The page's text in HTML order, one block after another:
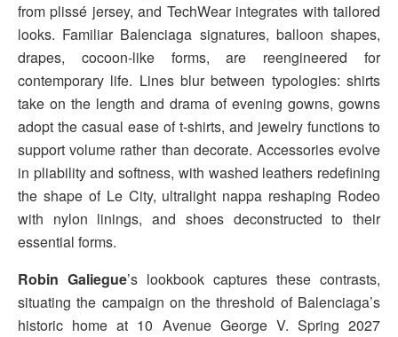
from plissé jersey, and TechWear integrates with tailored
looks. Familiar Balenciaga signatures, balloon shapes,
drapes, cocoon-like forms, are reengineered for
contemporary life. Lines blur between typologies: shirts
take on the length and drama of evening gowns, gowns
adopt the casual ease of t-shirts, and jewelry functions to
support volume rather than decorate. Accessories evolve
in pliability and softness, with washed leathers redefining
the shape of Le City, ultralight nappa reshaping Rodeo
with nylon linings, and shoes deconstructed to their
essential forms.
Robin Galiegue’s lookbook captures these contrasts,
situating the campaign on the threshold of Balenciaga’s
historic home at 10 Avenue George V. Spring 2027